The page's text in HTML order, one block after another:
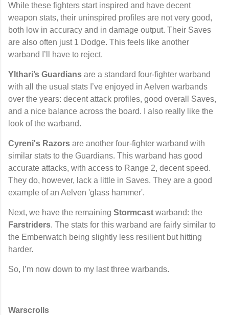
While these fighters start inspired and have decent
weapon stats, their uninspired profiles are not very good,
both low in accuracy and in damage output. Their Saves
are also often just 1 Dodge. This feels like another
warband I’ll have to reject.
Ylthari’s Guardians are a standard four-fighter warband
with all the usual stats I’ve enjoyed in Aelven warbands
over the years: decent attack profiles, good overall Saves,
and a nice balance across the board. I also really like the
look of the warband.
Cyreni's Razors are another four-fighter warband with
similar stats to the Guardians. This warband has good
accurate attacks, with access to Range 2, decent speed.
They do, however, lack a little in Saves. They are a good
example of an Aelven 'glass hammer'.
Next, we have the remaining Stormcast warband: the
Farstriders. The stats for this warband are fairly similar to
the Emberwatch being slightly less resilient but hitting
harder.
So, I’m now down to my last three warbands.
Warscrolls